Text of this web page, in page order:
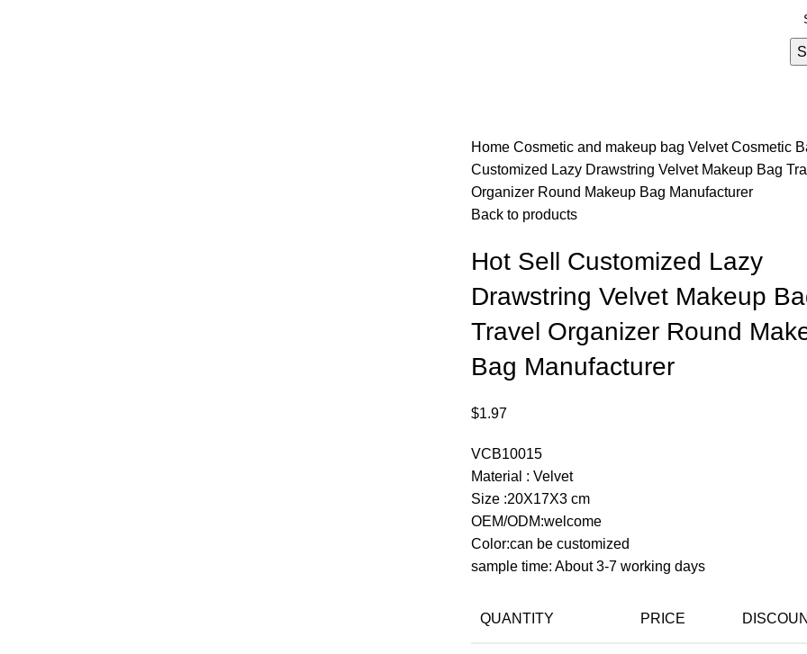
Home Cosmetic and makeup bag Velvet Cosmetic
Customized Lazy Drawstring Velvet Makeup Bag
Organizer Round Makeup Bag Manufacturer
Back to products
Hot Sell Customized Lazy
Drawstring Velvet Makeup
Travel Organizer Round
Bag Manufacturer
$1.97
VCB10015
Material : Velvet
Size :20X17X3 cm
OEM/ODM:welcome
Color:can be customized
sample time: About 3-7 working days
QUANTITY PRICE